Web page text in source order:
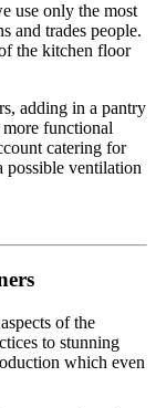
use only the most
and trades people.
the kitchen floor
adding in a pantry
functional
catering for
possible ventilation
of the
to stunning
which even